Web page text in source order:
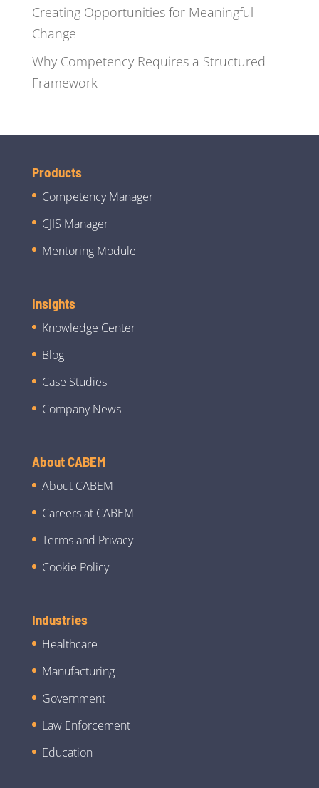
Creating Opportunities for Meaningful
Change
Why Competency Requires a Structured
Framework
Products
Competency Manager
CJIS Manager
Mentoring Module
Insights
Knowledge Center
Blog
Case Studies
Company News
About CABEM
About CABEM
Careers at CABEM
Terms and Privacy
Cookie Policy
Industries
Healthcare
Manufacturing
Government
Law Enforcement
Education